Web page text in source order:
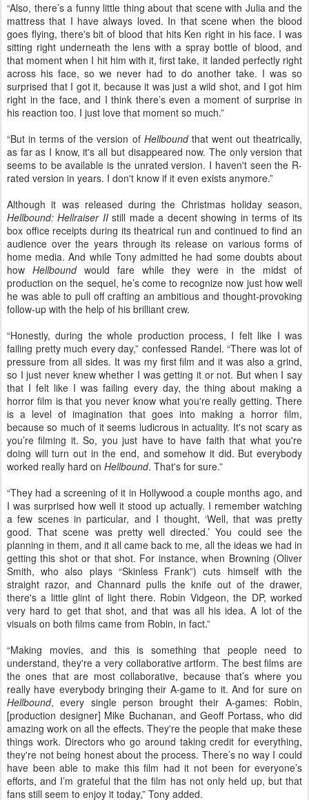
“Also, there’s a funny little thing about that scene with Julia and the
mattress that I have always loved. In that scene when the blood
goes flying, there's bit of blood that hits Ken right in his face. I was
sitting right underneath the lens with a spray bottle of blood, and
that moment when I hit him with it, first take, it landed perfectly right
across his face, so we never had to do another take. I was so
surprised that I got it, because it was just a wild shot, and I got him
right in the face, and I think there’s even a moment of surprise in
his reaction too. I just love that moment so much.”
“But in terms of the version of Hellboundthat went out theatrically,
as far as I know, it's all but disappeared now. The only version that
seems to be available is the unrated version. I haven't seen the R-
rated version in years. I don't know if it even exists anymore.”
Although it was released during the Christmas holiday season,
Hellbound: Hellraiser IIstill made a decent showing in terms of its
box office receipts during its theatrical run and continued to find an
audience over the years through its release on various forms of
home media. And while Tony admitted he had some doubts about
how Hellboundwould fare while they were in the midst of
production on the sequel, he’s come to recognize now just how well
he was able to pull off crafting an ambitious and thought-provoking
follow-up with the help of his brilliant crew.
“Honestly,during the whole production process, I felt like I was
failing pretty much every day,” confessed Randel. “There was lot of
pressure from all sides. It was my first film and it was also a grind,
so I just never knew whether I was getting it or not. But when I say
that I felt like I was failing every day, the thing about making a
horror film is that you never know what you're really getting. There
is a level of imagination that goes into making a horror film,
because so much of it seems ludicrous in actuality. It's not scary as
you’re filming it. So, you just have to have faith that what you're
doing will turn out in the end, and somehow it did. But everybody
worked really hard on Hellbound. That's for sure.”
“They had a screening of it in Hollywood a couple months ago, and
I was surprised how well it stood up actually. I remember watching
a few scenes in particular, and I thought, ‘Well, that was pretty
good. That scene was pretty well directed.’ You could see the
planning in them, and it all came back to me, all the ideas we had in
getting this shot or that shot. For instance, when Browning (Oliver
Smith, who also plays “Skinless Frank”) cuts himself with the
straight razor, and Channard pulls the knife out of the drawer,
there's a little glint of light there. Robin Vidgeon, the DP, worked
very hard to get that shot, and that was all his idea. A lot of the
visuals on both films came from Robin, in fact.”
“Making movies, and this is something that people need to
understand, they're a very collaborative artform. The best films are
the ones that are most collaborative, because that’s where you
really have everybody bringing their A-game to it. And for sure on
Hellbound, every single person brought their A-games: Robin,
[production designer] Mike Buchanan, and Geoff Portass, who did
amazing work on all the effects. They're the people that make these
things work. Directors who go around taking credit for everything,
they're not being honest about the process. There’s no way I could
have been able to make this film had it not been for everyone’s
efforts, and I’m grateful that the film has not only held up, but that
fans still seem to enjoy it today,” Tony added.